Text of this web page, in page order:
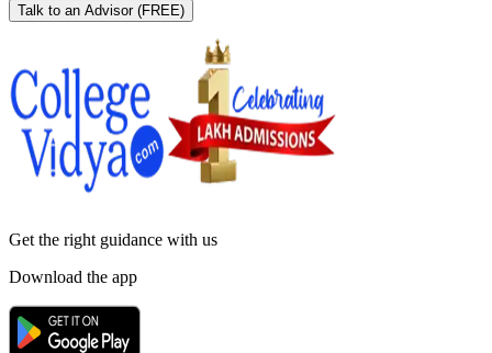
Talk to an Advisor (FREE)
Get the right guidance with us
Download the app